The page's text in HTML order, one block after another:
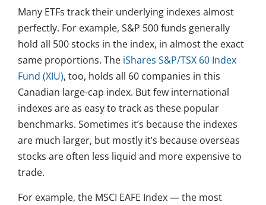
Many ETFs track their underlying indexes almost
perfectly. For example, S&P 500 funds generally
hold all 500 stocks in the index, in almost the exact
same proportions. The iShares S&P/TSX 60 Index
Fund (XIU), too, holds all 60 companies in this
Canadian large-cap index. But few international
indexes are as easy to track as these popular
benchmarks. Sometimes it’s because the indexes
are much larger, but mostly it’s because overseas
stocks are often less liquid and more expensive to
trade.
For example, the MSCI EAFE Index — the most